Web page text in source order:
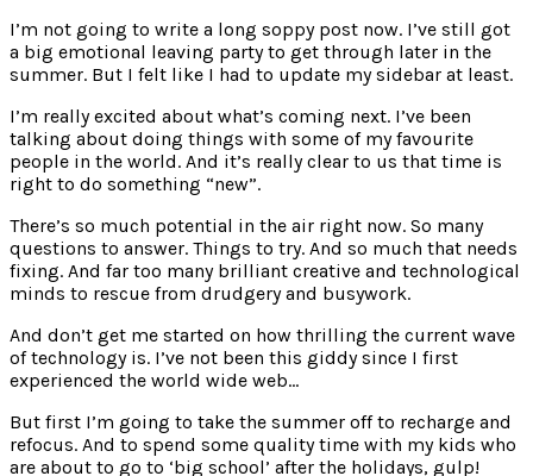
I’m not going to write a long soppy post now. I’ve still got
a big emotional leaving party to get through later in the
summer. But I felt like I had to update my sidebar at least.
I’m really excited about what’s coming next. I’ve been
talking about doing things with some of my favourite
people in the world. And it’s really clear to us that time is
right to do something “new”.
There’s so much potential in the air right now. So many
questions to answer. Things to try. And so much that needs
fixing. And far too many brilliant creative and technological
minds to rescue from drudgery and busywork.
And don’t get me started on how thrilling the current wave
of technology is. I’ve not been this giddy since I first
experienced the world wide web…
But first I’m going to take the summer off to recharge and
refocus. And to spend some quality time with my kids who
are about to go to ‘big school’ after the holidays, gulp!